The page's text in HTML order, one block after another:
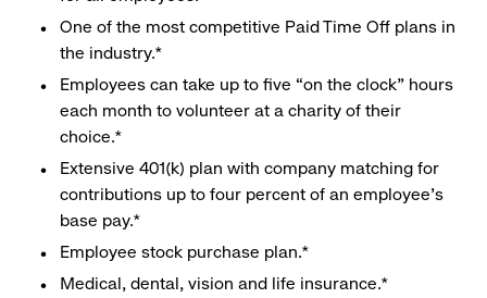
One of the most competitive Paid Time Off plans in
the industry.*
Employees can take up to five “on the clock” hours
each month to volunteer at a charity of their
choice.*
Extensive 401(k) plan with company matching for
contributions up to four percent of an employee’s
base pay.*
Employee stock purchase plan.*
Medical, dental, vision and life insurance.*